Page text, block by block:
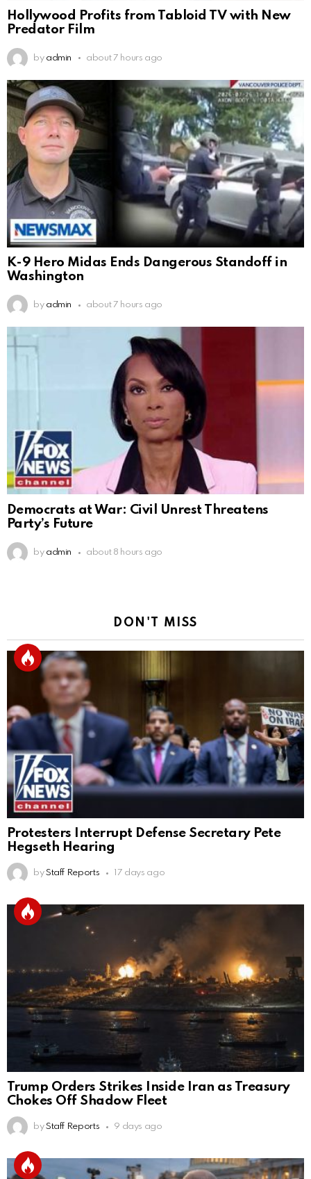
Hollywood Profits from Tabloid TV with New
Predator Film
by admin about 7 hours ago
K-9 Hero Midas Ends Dangerous Standoff in
Washington
by admin about 7 hours ago
Democrats at War: Civil Unrest Threatens
Party’s Future
by admin about 8 hours ago
DON'T MISS
Protesters Interrupt Defense Secretary Pete
Hegseth Hearing
by Staff Reports 17 days ago
Trump Orders Strikes Inside Iran as Treasury
Chokes Off Shadow Fleet
by Staff Reports 9 days ago